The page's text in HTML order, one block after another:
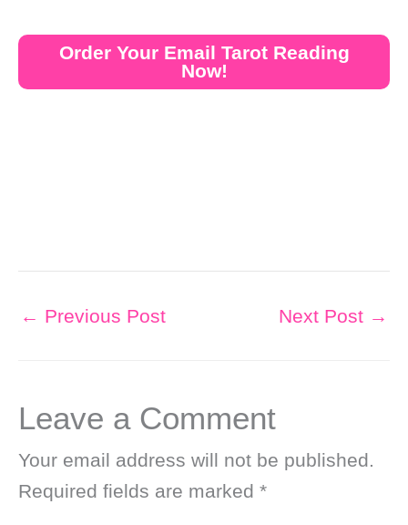
Order Your Email Tarot Reading
Now!
← Previous Post Next Post →
Leave a Comment
Your email address will not be published.
Required fields are marked *